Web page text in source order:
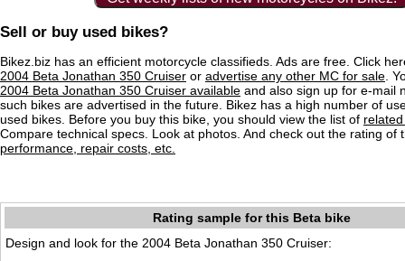
Sell or buy used bikes?
Bikez.biz has an efficient motorcycle classifieds. Ads are free. Click
2004 Beta Jonathan 350 Cruiser or advertise any other MC for sale .
2004 Beta Jonathan 350 Cruiser available and also sign up for e-mail
such bikes are advertised in the future. Bikez has a high number of
used bikes. Before you buy this bike, you should view the list of
Compare technical specs. Look at photos. And check out the rating of
performance, repair costs, etc.
Rating sample for this Beta bike
Design and look for the 2004 Beta Jonathan 350 Cruiser: